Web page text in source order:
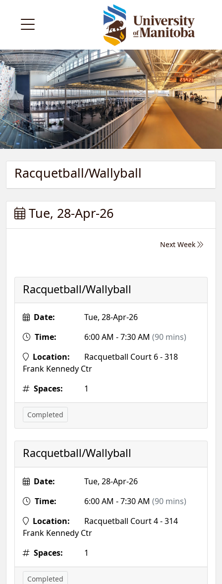
Racquetball/Wallyball
Tue, 28-Apr-26
Next Week
Racquetball/Wallyball
Date:
Tue, 28-Apr-26
Time:
6:00 AM - 7:30 AM (90 mins)
Location:
Racquetball Court 6 - 318
Frank Kennedy Ctr
Spaces:
1
Completed
Racquetball/Wallyball
Date:
Tue, 28-Apr-26
Time:
6:00 AM - 7:30 AM (90 mins)
Location:
Racquetball Court 4 - 314
Frank Kennedy Ctr
Spaces:
1
Completed